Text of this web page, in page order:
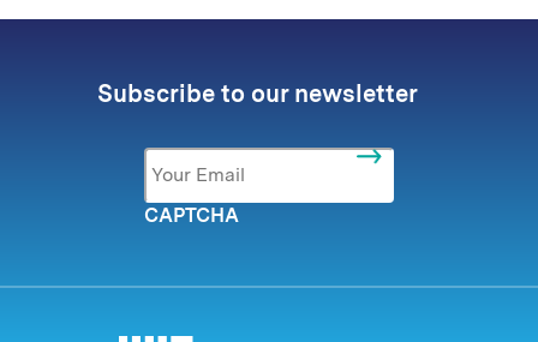
Subscribe to our newsletter
Email *
CAPTCHA